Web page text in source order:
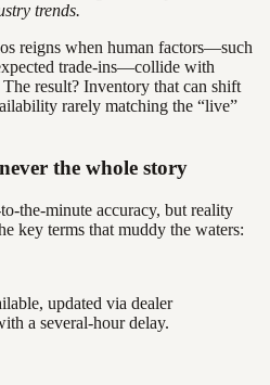
trends.
reigns when human factors—such
trade-ins—collide with
result? Inventory that can shift
rarely matching the “live”
the whole story
the-minute accuracy, but reality
key terms that muddy the waters:
updated via dealer
a several-hour delay.